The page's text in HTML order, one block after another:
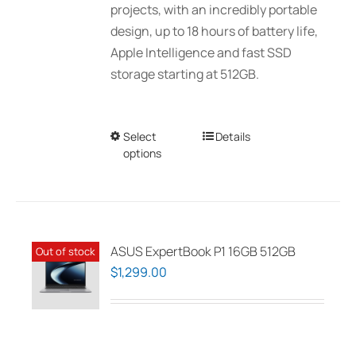
projects, with an incredibly portable
design, up to 18 hours of battery life,
Apple Intelligence and fast SSD
storage starting at 512GB.
Select
options
This
The
be
Details
Out of stock
ASUS ExpertBook P1 16GB 512GB
$1,299.00